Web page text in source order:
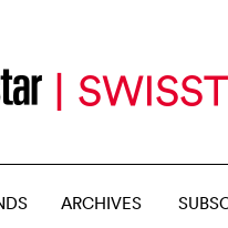
ARCHIVES